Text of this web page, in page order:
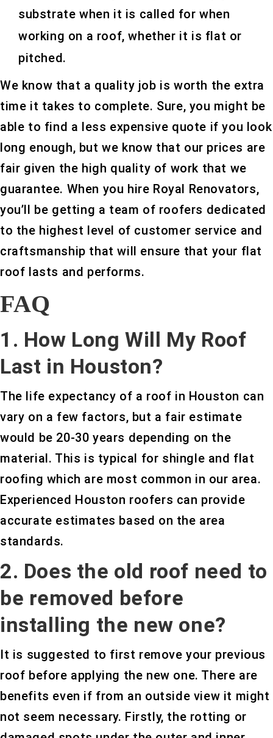
substrate when it is called for when
working on a roof, whether it is flat or
pitched.
We know that a quality job is worth the extra
time it takes to complete. Sure, you might be
able to find a less expensive quote if you look
long enough, but we know that our prices are
fair given the high quality of work that we
guarantee. When you hire Royal Renovators,
you’ll be getting a team of roofers dedicated
to the highest level of customer service and
craftsmanship that will ensure that your flat
roof lasts and performs.
FAQ
1. How Long Will My Roof
Last in Houston?
The life expectancy of a roof in Houston can
vary on a few factors, but a fair estimate
would be 20-30 years depending on the
material. This is typical for shingle and flat
roofing which are most common in our area.
Experienced Houston roofers can provide
accurate estimates based on the area
standards.
2. Does the old roof need to
be removed before
installing the new one?
It is suggested to first remove your previous
roof before applying the new one. There are
benefits even if from an outside view it might
not seem necessary. Firstly, the rotting or